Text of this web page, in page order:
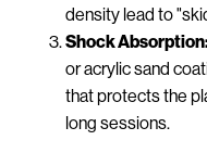
density lead to
Shock
or acrylic sand
that protects the
long sessions.